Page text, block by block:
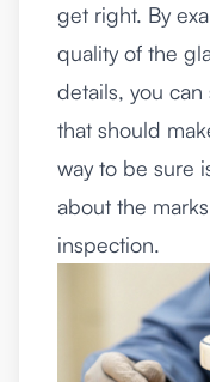
get right. By
quality of the
details, you
that should
way to be sure
about the
inspection.